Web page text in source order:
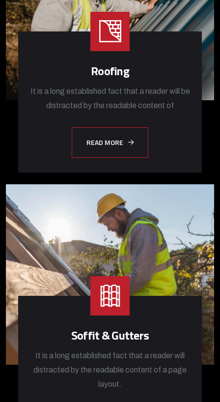
Roofing
It is a long established fact that a reader will be
distracted by the readable content of
READ MORE
Soffit & Gutters
It is a long established fact that a reader will
distracted by the readable content of a page
layout.